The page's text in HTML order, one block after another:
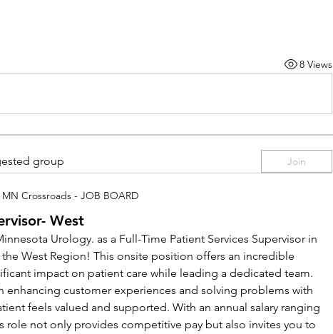
8 Views
group Join
MN Crossroads - JOB BOARD
West
Urology. as a Full-Time Patient Services Supervisor in
West Region! This onsite position offers an incredible
impact on patient care while leading a dedicated team.
enhancing customer experiences and solving problems with
feels valued and supported. With an annual salary ranging
role not only provides competitive pay but also invites you to